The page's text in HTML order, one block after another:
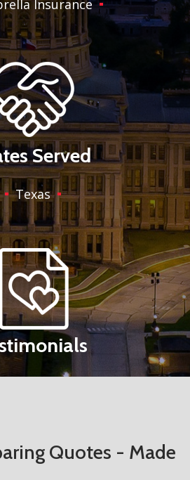
Insurance
Served
Texas
Quotes - Made